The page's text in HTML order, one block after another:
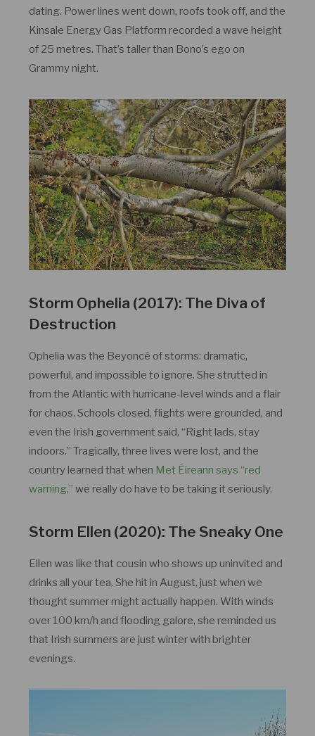
dating. Power lines went down, roofs took off, and the
Kinsale Energy Gas Platform recorded a wave height
of 25 metres. That’s taller than Bono’s ego on
Grammy night.
Storm Ophelia (2017): The Diva of
Destruction
Ophelia was the Beyoncé of storms: dramatic,
powerful, and impossible to ignore. She strutted in
from the Atlantic with hurricane-level winds and a flair
for chaos. Schools closed, flights were grounded, and
even the Irish government said, “Right lads, stay
indoors.” Tragically, three lives were lost, and the
country learned that when Met Éireann says “red
warning,” we really do have to be taking it seriously.
Storm Ellen (2020): The Sneaky One
Ellen was like that cousin who shows up uninvited and
drinks all your tea. She hit in August, just when we
thought summer might actually happen. With winds
over 100 km/h and flooding galore, she reminded us
that Irish summers are just winter with brighter
evenings.